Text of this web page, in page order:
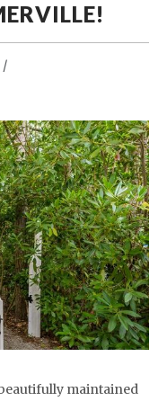
maintained